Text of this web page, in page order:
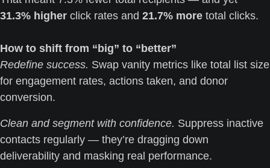
31.3% higher click rates and 21.7% more total clicks.
How to shift from “big” to “better”
Redefine success. Swap vanity metrics like total list size
for engagement rates, actions taken, and donor
conversion.
Clean and segment with confidence. Suppress inactive
contacts regularly — they’re dragging down
deliverability and masking real performance.